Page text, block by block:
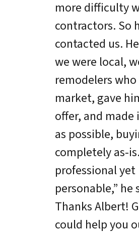
more difficulty
contractors. So
contacted us.
we were local,
remodelers
market, gave
offer, and made
as possible,
completely as-
professional yet
personable,” he
Thanks Albert!
could help you